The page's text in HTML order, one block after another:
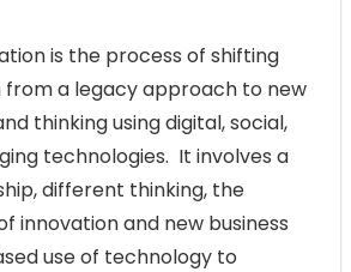
is the process of shifting
from a legacy approach to new
thinking using digital, social,
technologies. It involves a
different thinking, the
innovation and new business
use of technology to